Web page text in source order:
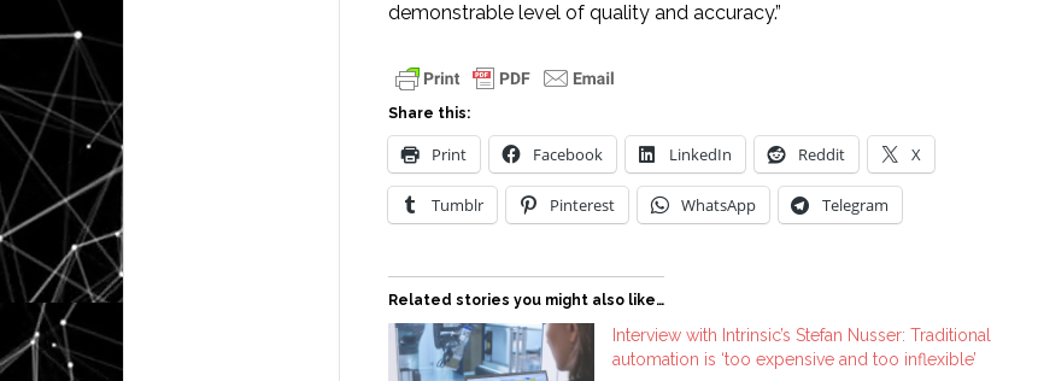
demonstrable level of quality and accuracy.”
Share this:
Print Facebook LinkedIn Reddit X
Tumblr Pinterest WhatsApp Telegram
Related stories you might also like…
Interview with Intrinsic’s Stefan Nusser: Traditional
automation is ‘too expensive and too inflexible’